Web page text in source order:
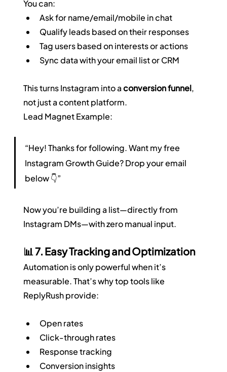
You can:
Ask for name/email/mobile in chat
Qualify leads based on their responses
Tag users based on interests or actions
Sync data with your email list or CRM
This turns Instagram into a conversion funnel,
not just a content platform.
Lead Magnet Example:
“Hey! Thanks for following. Want my free
Instagram Growth Guide? Drop your email
below 👇”
Now you’re building a list—directly from
Instagram DMs—with zero manual input.
📊 7. Easy Tracking and Optimization
Automation is only powerful when it’s
measurable. That’s why top tools like
ReplyRush provide:
Open rates
Click-through rates
Response tracking
Conversion insights